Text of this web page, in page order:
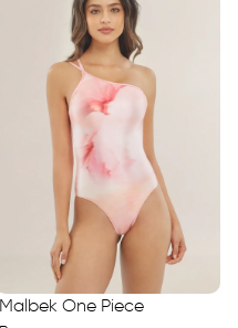
Malbek One Piece